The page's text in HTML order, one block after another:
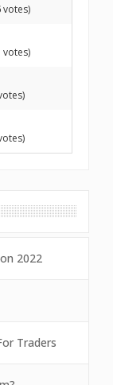
votes)
votes)
2022
Traders